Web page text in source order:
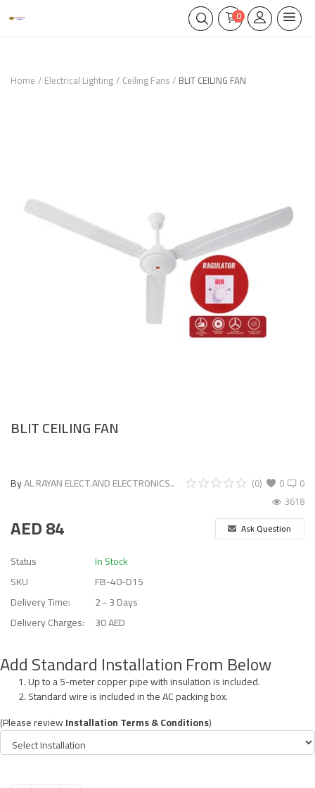
0
Home Electrical Lighting Ceiling Fans BLIT CEILING FAN
BLIT CEILING FAN
ByAL RAYAN ELECT.AND ELECTRONICS.. 0
(0)
0
3618
AED84 Ask Question
Status
In Stock
SKU
FB-40-D15
Delivery Time:
2 - 3 Days
Delivery Charges:
30 AED
Add Standard Installation From Below
Up to a 5-meter copper pipe with insulation is included.
Standard wire is included in the AC packing box.
(Please reviewInstallation Terms & Conditions)